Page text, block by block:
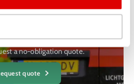
one
a quote
will cost for your project or at your
a no-obligation quote.
quote